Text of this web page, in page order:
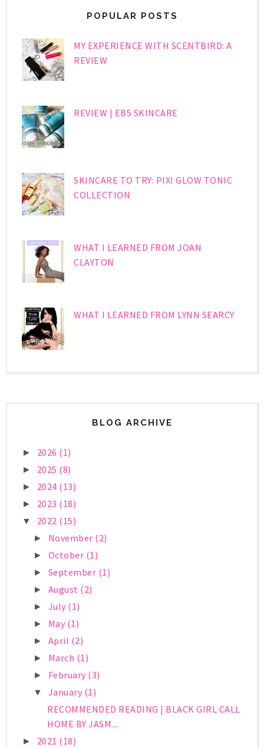
POPULAR POSTS
MY EXPERIENCE WITH SCENTBIRD: A
REVIEW
REVIEW | EB5 SKINCARE
SKINCARE TO TRY: PIXI GLOW TONIC
COLLECTION
WHAT I LEARNED FROM JOAN
CLAYTON
WHAT I LEARNED FROM LYNN SEARCY
BLOG ARCHIVE
► 2026 (1)
► 2025 (8)
► 2024 (13)
► 2023 (18)
▼ 2022 (15)
► November (2)
► October (1)
► September (1)
► August (2)
► July (1)
► May (1)
► April (2)
► March (1)
► February (3)
▼ January (1)
RECOMMENDED READING | BLACK GIRL CALL
HOME BY JASM...
► 2021 (18)